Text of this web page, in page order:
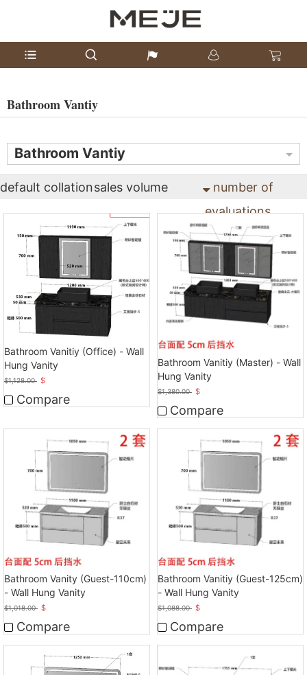
Bathroom Vantiy
Bathroom Vantiy
default collationsales volume
number of
evaluations
Bathroom Vanitiy (Office) - Wall
Hung Vanity
$1,128.00 $
Compare
Bathroom Vanitiy (Master) - Wall
Hung Vanity
$1,380.00 $
Compare
Bathroom Vanity (Guest-110cm)
- Wall Hung Vanity
$1,018.00 $
Compare
Bathroom Vanitiy (Guest-125cm)
- Wall Hung Vanity
$1,088.00 $
Compare